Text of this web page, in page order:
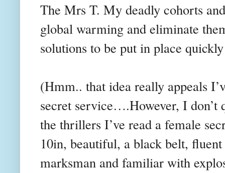
The Mrs T. My deadly cohorts
global warming and eliminate
solutions to be put in place
(Hmm.. that idea really appeals
secret service….However, I don’t
the thrillers I’ve read a female
10in, beautiful, a black belt,
marksman and familiar with